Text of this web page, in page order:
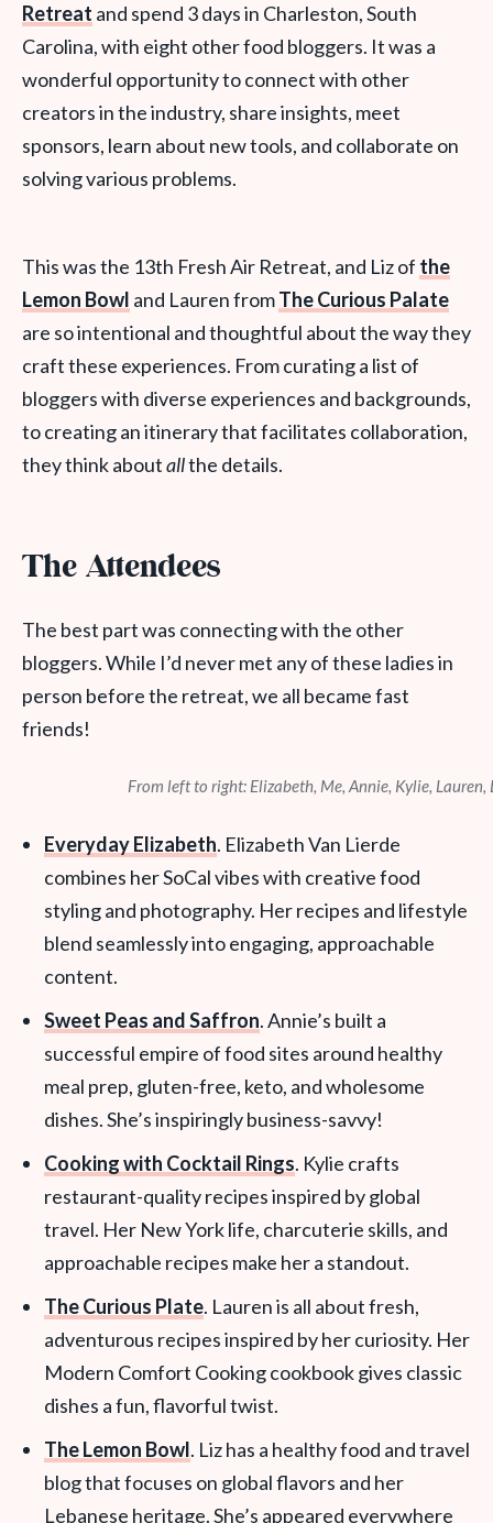
Retreat and spend 3 days in Charleston, South
Carolina, with eight other food bloggers. It was a
wonderful opportunity to connect with other
creators in the industry, share insights, meet
sponsors, learn about new tools, and collaborate on
solving various problems.
This was the 13th Fresh Air Retreat, and Liz of the
Lemon Bowl and Lauren fromThe Curious Palate
are so intentional and thoughtful about the way they
craft these experiences. From curating a list of
bloggers with diverse experiences and backgrounds,
to creating an itinerary that facilitates collaboration,
they think aboutallthe details.
The Attendees
The best part was connecting with the other
bloggers. While I’d never met any of these ladies in
person before the retreat, we all became fast
friends!
From left to right: Elizabeth, Me, Annie, Kylie, Lauren,
Everyday Elizabeth. Elizabeth Van Lierde
combines her SoCal vibes with creative food
styling and photography. Her recipes and lifestyle
blend seamlessly into engaging, approachable
content.
Sweet Peas and Saffron. Annie’s built a
successful empire of food sites around healthy
meal prep, gluten-free, keto, and wholesome
dishes. She’s inspiringly business-savvy!
Cooking with Cocktail Rings. Kylie crafts
restaurant-quality recipes inspired by global
travel. Her New York life, charcuterie skills, and
approachable recipes make her a standout.
The Curious Plate. Lauren is all about fresh,
adventurous recipes inspired by her curiosity. Her
Modern Comfort Cooking cookbook gives classic
dishes a fun, flavorful twist.
The Lemon Bowl. Liz has a healthy food and travel
blog that focuses on global flavors and her
Lebanese heritage. She’s appeared everywhere